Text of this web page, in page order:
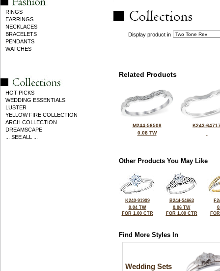
RINGS
EARRINGS
NECKLACES
BRACELETS
PENDANTS
WATCHES
HOT PICKS
WEDDING ESSENTIALS
LUSTER
YELLOW FIRE COLLECTION
ARCH COLLECTION
DREAMSCAPE
... SEE ALL ...
Display product in
Related Products
M244-56508
0.08 TW
K243-
Other Products You May Like
K240-91999
0.04 TW
FOR 1.00 CTR
B244-54663
0.06 TW
FOR 1.00 CTR
Find More Styles In
Wedding Sets